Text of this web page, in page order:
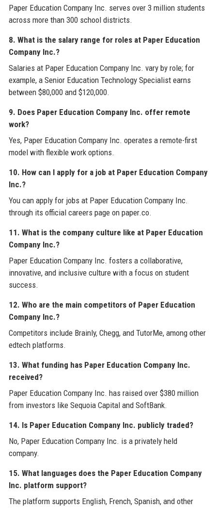
Paper Education Company Inc. serves over 3 million students
across more than 300 school districts.
8. What is the salary range for roles at Paper Education
Company Inc.?
Salaries at Paper Education Company Inc. vary by role; for
example, a Senior Education Technology Specialist earns
between $80,000 and $120,000.
9. Does Paper Education Company Inc. offer remote
work?
Yes, Paper Education Company Inc. operates a remote-first
model with flexible work options.
10. How can I apply for a job at Paper Education Company
Inc.?
You can apply for jobs at Paper Education Company Inc.
through its official careers page on paper.co.
11. What is the company culture like at Paper Education
Company Inc.?
Paper Education Company Inc. fosters a collaborative,
innovative, and inclusive culture with a focus on student
success.
12. Who are the main competitors of Paper Education
Company Inc.?
Competitors include Brainly, Chegg, and TutorMe, among other
edtech platforms.
13. What funding has Paper Education Company Inc.
received?
Paper Education Company Inc. has raised over $380 million
from investors like Sequoia Capital and SoftBank.
14. Is Paper Education Company Inc. publicly traded?
No, Paper Education Company Inc. is a privately held
company.
15. What languages does the Paper Education Company
Inc. platform support?
The platform supports English, French, Spanish, and other